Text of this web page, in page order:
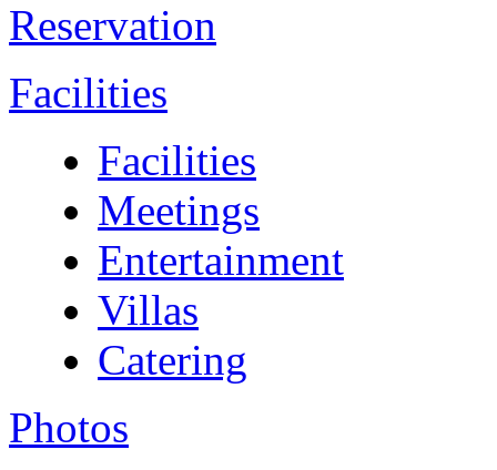
Reservation
Facilities
Facilities
Meetings
Entertainment
Villas
Catering
Photos